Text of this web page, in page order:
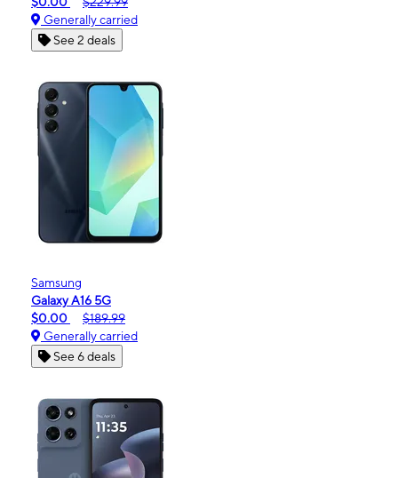
Generally carried
See 2 deals
Samsung
Galaxy A16 5G
$0.00
$189.99
Generally carried
See 6 deals